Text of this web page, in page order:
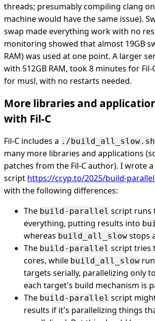
threads; presumably compiling clang
machine would have the same issue).
swap made everything work with no
monitoring showed that almost 19GB
RAM) was used at one point. A larger
with 512GB RAM, took 8 minutes for Fil-
for musl, with no restarts needed.
More libraries and
with Fil-C
Fil-C includes a ./build_all_slow.sh
many more libraries and applications
patches from the Fil-C author). I wrote
script https://cr.yp.to/2025/build-
with the following differences:
The build-parallel script runs
everything, putting results into
whereas build_all_slow stops
The build-parallel script tries
cores, while build_all_slow
targets serially, parallelizing only
each target's build mechanism is
The build-parallel script
results if it's parallelizing things